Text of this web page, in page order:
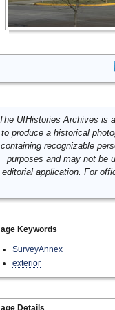
UIHistories Archives is
to produce a historical
containing recognizable
purposes and may not be
editorial application. For
Keywords
SurveyAnnex
exterior
Details